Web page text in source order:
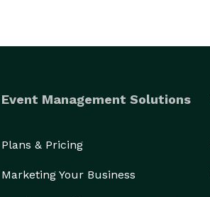
Event Management Solutions
Plans & Pricing
Marketing Your Business